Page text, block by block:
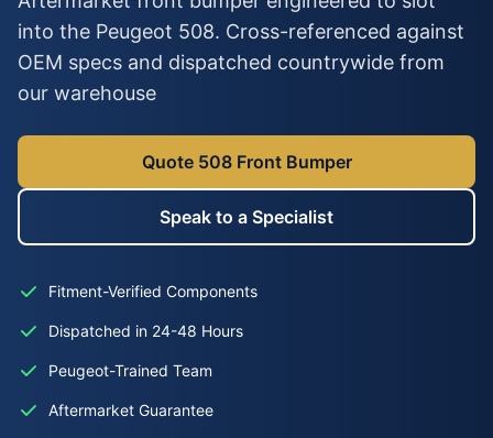
into the Peugeot 508. Cross-referenced against
OEM specs and dispatched countrywide from
our warehouse
Quote 508 Front Bumper
Speak to a Specialist
Fitment-Verified Components
Dispatched in 24-48 Hours
Peugeot-Trained Team
Aftermarket Guarantee